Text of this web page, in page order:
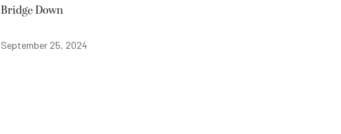
Bridge Down
September 25, 2024